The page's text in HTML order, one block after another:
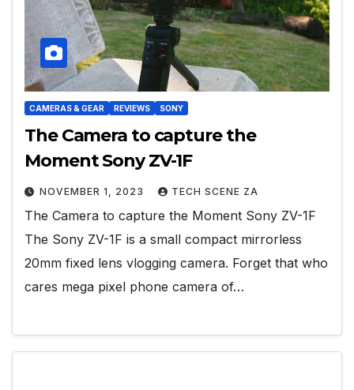
CAMERAS & GEAR REVIEWS SONY
The Camera to capture the
Moment Sony ZV-1F
NOVEMBER 1, 2023 TECH SCENE ZA
The Camera to capture the Moment Sony ZV-1F
The Sony ZV-1F is a small compact mirrorless
20mm fixed lens vlogging camera. Forget that who
cares mega pixel phone camera of…